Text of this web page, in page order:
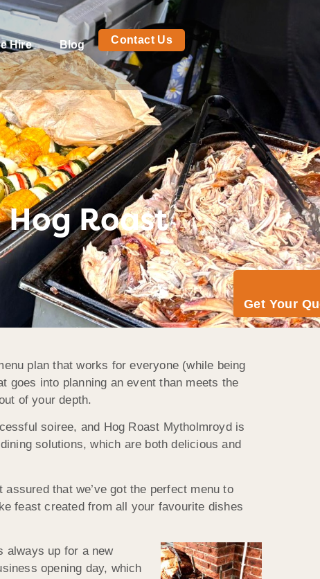
Hire Blog Contact Us
Get Your
Hog Roast
plan that works for everyone (while being
goes into planning an event than meets the
of your depth.
soiree, and Hog Roast Mytholmroyd is
solutions, which are both delicious and
that we’ve got the perfect menu to
feast created from all your favourite dishes
always up for a new
opening day, which